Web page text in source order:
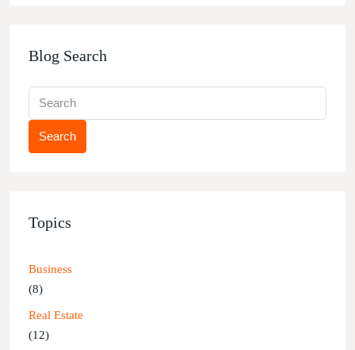
Blog Search
Search
Topics
Business
(8)
Real Estate
(12)